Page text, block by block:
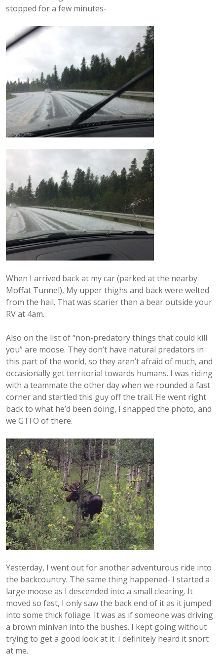
stopped for a few minutes-
When I arrived back at my car (parked at the nearby
Moffat Tunnel), My upper thighs and back were welted
from the hail. That was scarier than a bear outside your
RV at 4am.
Also on the list of “non-predatory things that could kill
you” are moose. They don’t have natural predators in
this part of the world, so they aren’t afraid of much, and
occasionally get territorial towards humans. I was riding
with a teammate the other day when we rounded a fast
corner and startled this guy off the trail. He went right
back to what he’d been doing, I snapped the photo, and
we GTFO of there.
Yesterday, I went out for another adventurous ride into
the backcountry. The same thing happened- I started a
large moose as I descended into a small clearing. It
moved so fast, I only saw the back end of it as it jumped
into some thick foliage. It was as if someone was driving
a brown minivan into the bushes. I kept going without
trying to get a good look at it. I definitely heard it snort
at me.